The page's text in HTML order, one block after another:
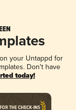
your Untappd for
Don't have
today!